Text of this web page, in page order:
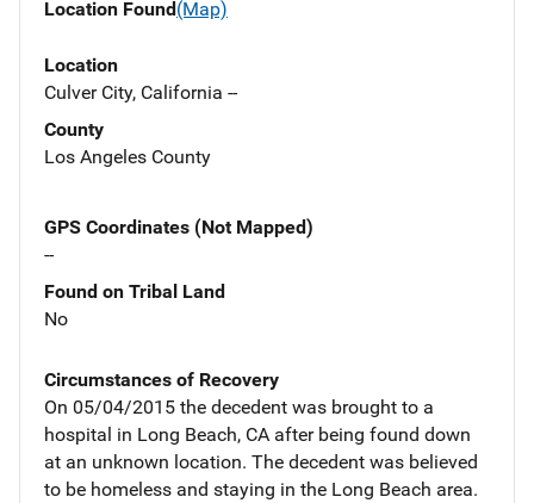
Location Found(Map)
Location
Culver City, California --
County
Los Angeles County
GPS Coordinates (Not Mapped)
--
Found on Tribal Land
No
Circumstances of Recovery
On 05/04/2015 the decedent was brought to a
hospital in Long Beach, CA after being found down
at an unknown location. The decedent was believed
to be homeless and staying in the Long Beach area.